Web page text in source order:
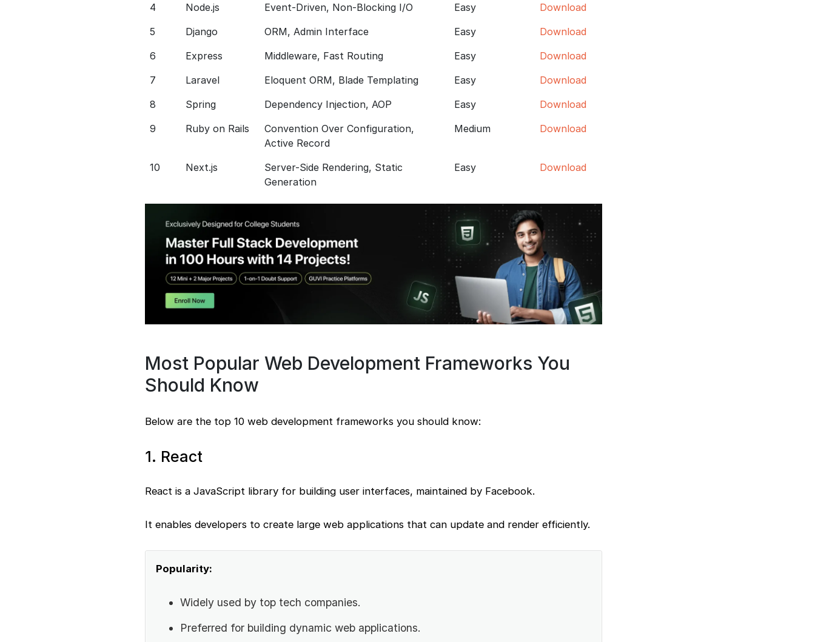
4 Node.js Event-Driven, Non-Blocking I/O Easy
Download
5
Django ORM, Admin Interface Easy
Download
6
Express Middleware, Fast Routing Easy
Download
7
Laravel Eloquent ORM, Blade Templating Easy
Download
8
Spring Dependency Injection, AOP Easy
Download
9
Ruby on Rails
Convention Over Configuration,
Active Record
Medium Download
10 Next.js
Server-Side Rendering, Static
Generation
Easy Download
Most Popular Web Development Frameworks You
Should Know
Below are the top 10 web development frameworks you should know:
1. React
React is a JavaScript library for building user interfaces, maintained by Facebook.
It enables developers to create large web applications that can update and render efficiently.
Popularity:
Widely used by top tech companies.
Preferred for building dynamic web applications.